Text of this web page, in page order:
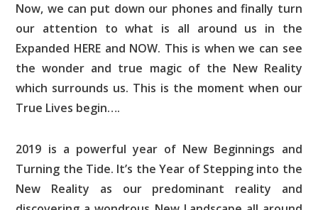
Now, we can put down our phones and finally turn
our attention to what is all around us in the
Expanded HERE and NOW. This is when we can see
the wonder and true magic of the New Reality
which surrounds us. This is the moment when our
True Lives begin….
2019 is a powerful year of New Beginnings and
Turning the Tide. It’s the Year of Stepping into the
New Reality as our predominant reality and